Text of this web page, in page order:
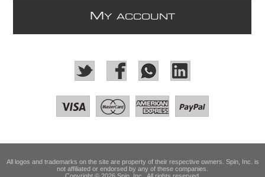
M Y ACCOUNT
All logos and trademarks on the site are property of their respective owners. Spin, Inc. is
not affiliated or endorsed by any of these companies.